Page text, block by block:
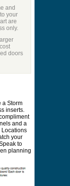
and
your
are
only.
doors
a Storm
inserts.
and a
Locations
your
to
planning